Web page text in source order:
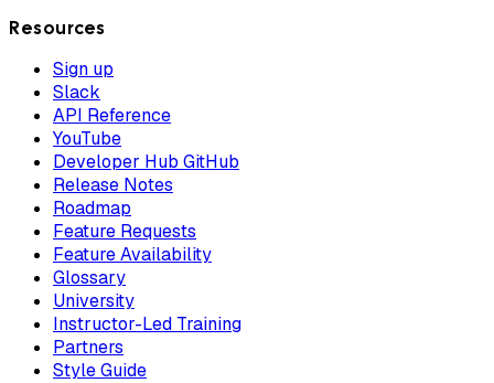
Resources
Sign up
Slack
API Reference
YouTube
Developer Hub GitHub
Release Notes
Roadmap
Feature Requests
Feature Availability
Glossary
University
Instructor-Led Training
Partners
Style Guide